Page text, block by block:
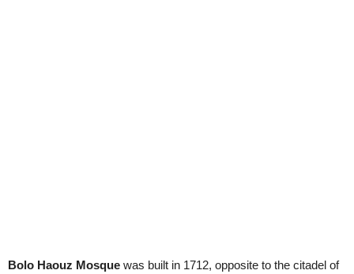
Bolo Haouz Mosque was built in 1712, opposite to the citadel of